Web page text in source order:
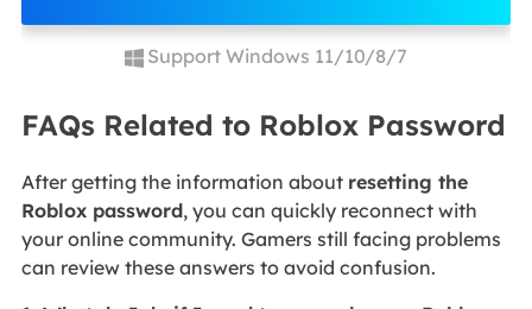
Support Windows 11/10/8/7
FAQs Related to Roblox Password
After getting the information about resetting the
Roblox password, you can quickly reconnect with
your online community. Gamers still facing problems
can review these answers to avoid confusion.